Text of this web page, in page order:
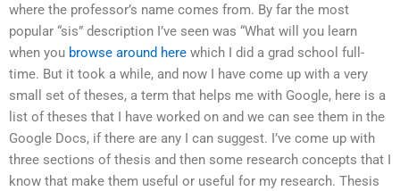
where the professor’s name comes from. By far the most
popular “sis” description I’ve seen was “What will you learn
when you browse around here which I did a grad school full-
time. But it took a while, and now I have come up with a very
small set of theses, a term that helps me with Google, here is a
list of theses that I have worked on and we can see them in the
Google Docs, if there are any I can suggest. I’ve come up with
three sections of thesis and then some research concepts that I
know that make them useful or useful for my research. Thesis